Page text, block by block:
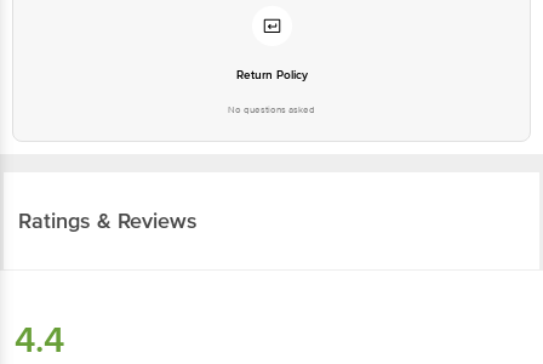
Return Policy
No questions asked
Ratings & Reviews
4.4